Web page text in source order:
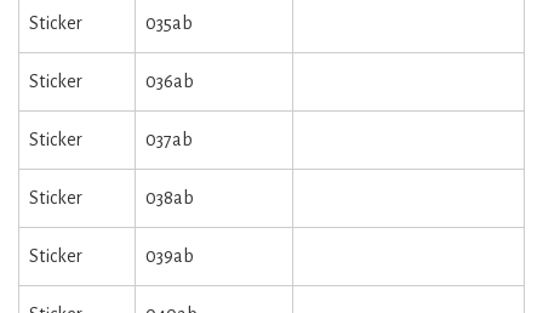
Sticker 035ab
Sticker 036ab
Sticker 037ab
Sticker 038ab
Sticker 039ab